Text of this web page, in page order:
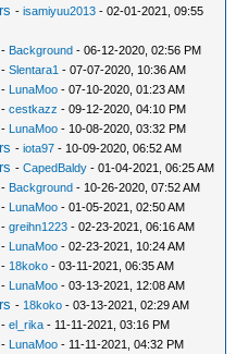
-isamiyuu2013 - 02-01-2021, 09:55
- Background - 06-12-2020, 02:56 PM
-Slentara1 - 07-07-2020, 10:36 AM
- LunaMoo - 07-10-2020, 01:23 AM
-cestkazz - 09-12-2020, 04:10 PM
- LunaMoo - 10-08-2020, 03:32 PM
-iota97 - 10-09-2020, 06:52 AM
-CapedBaldy - 01-04-2021, 06:25 AM
- Background - 10-26-2020, 07:52 AM
- LunaMoo - 01-05-2021, 02:50 AM
-greihn1223 - 02-23-2021, 06:16 AM
- LunaMoo - 02-23-2021, 10:24 AM
- 18koko - 03-11-2021, 06:35 AM
- LunaMoo - 03-13-2021, 12:08 AM
- 18koko - 03-13-2021, 02:29 AM
-el_rika - 11-11-2021, 03:16 PM
- LunaMoo - 11-11-2021, 04:32 PM